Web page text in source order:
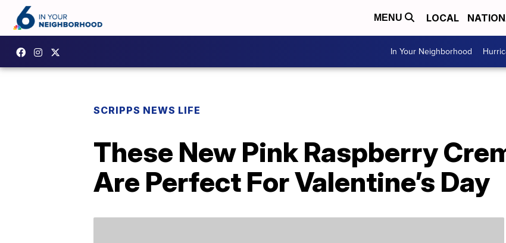
MENU LOCAL
In Your Neighborhood
SCRIPPS NEWS LIFE
These New Pink Raspberry
Are Perfect For Valentine’s Day